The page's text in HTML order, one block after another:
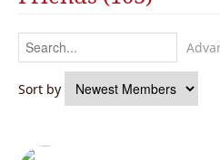
Sort by